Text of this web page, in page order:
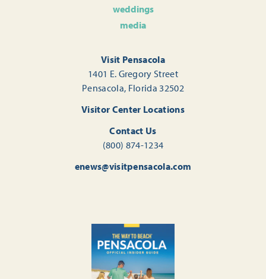
weddings
media
Visit Pensacola
1401 E. Gregory Street
Pensacola, Florida 32502
Visitor Center Locations
Contact Us
(800) 874-1234
enews@visitpensacola.com